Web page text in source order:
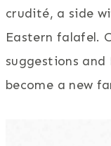
crudité, a side
Eastern falafel.
suggestions and
become a new